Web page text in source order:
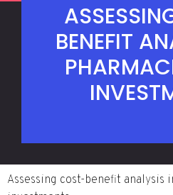
BENEFIT
Assessing cost-benefit analysis